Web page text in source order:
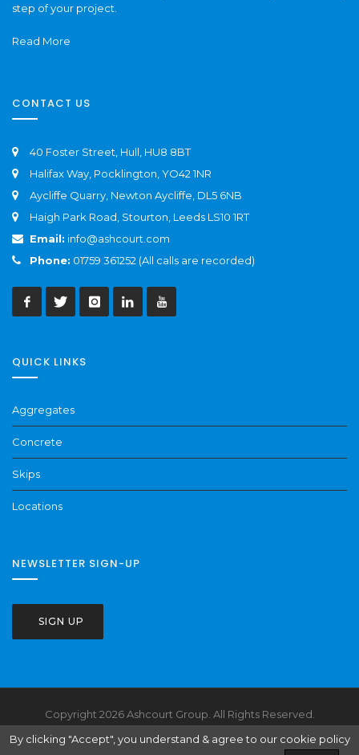
By clicking "Accept", you understand & agree to our cookie policy
step of your project.
Read More
CONTACT US
40 Foster Street, Hull, HU8 8BT
Halifax Way, Pocklington, YO42 1NR
Aycliffe Quarry, Newton Aycliffe, DL5 6NB
Haigh Park Road, Stourton, Leeds LS10 1RT
Email: info@ashcourt.com
Phone: 01759 361252 (All calls are recorded)
QUICK LINKS
Aggregates
Concrete
Skips
Locations
NEWSLETTER SIGN-UP
SIGN UP
Copyright 2026 Ashcourt Group. All Rights Reserved.
Health & Safety Terms & Conditions
Website Policies